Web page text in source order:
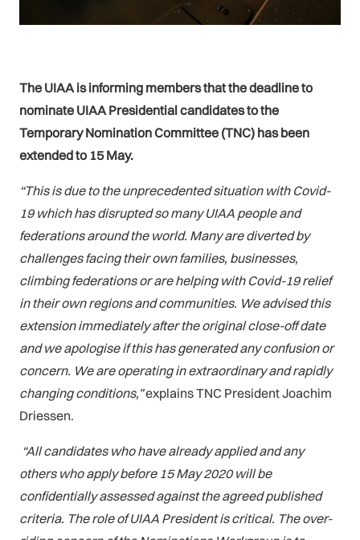
The UIAA is informing members that the deadline to
nominate UIAA Presidential candidates to the
Temporary Nomination Committee (TNC) has been
extended to 15 May.
“This is due to the unprecedented situation with Covid-
19 which has disrupted so many UIAA people and
federations around the world. Many are diverted by
challenges facing their own families, businesses,
climbing federations or are helping with Covid-19 relief
in their own regions and communities. We advised this
extension immediately after the original close-off date
and we apologise if this has generated any confusion or
concern. We are operating in extraordinary and rapidly
changing conditions,”explains TNC President Joachim
Driessen.
“All candidates who have already applied and any
others who apply before 15 May 2020 will be
confidentially assessed against the agreed published
criteria. The role of UIAA President is critical. The over-